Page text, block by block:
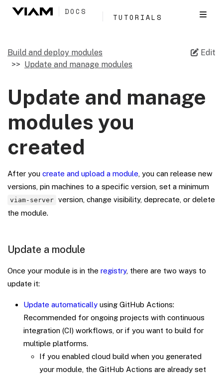
DOCS
TUTORIALS
Edit
Build and deploy modules
Update and manage modules
Update and manage
modules you
created
After you create and upload a module, you can release new
versions, pin machines to a specific version, set a minimum
viam-server version, change visibility, deprecate, or delete
the module.
Update a module
Once your module is in the registry, there are two ways to
update it:
Update automatically using GitHub Actions:
Recommended for ongoing projects with continuous
integration (CI) workflows, or if you want to build for
multiple platforms.
If you enabled cloud build when you generated
your module, the GitHub Actions are already set